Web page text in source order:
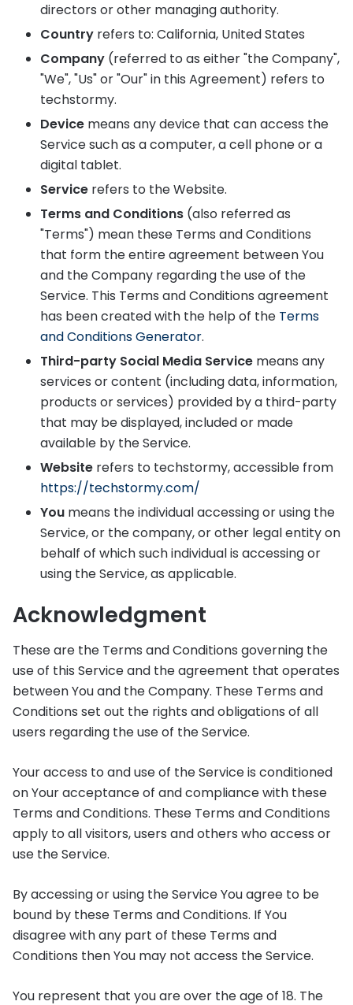
directors or other managing authority.
Country refers to: California, United States
Company (referred to as either "the Company",
"We", "Us" or "Our" in this Agreement) refers to
techstormy.
Device means any device that can access the
Service such as a computer, a cell phone or a
digital tablet.
Service refers to the Website.
Terms and Conditions (also referred as
"Terms") mean these Terms and Conditions
that form the entire agreement between You
and the Company regarding the use of the
Service. This Terms and Conditions agreement
has been created with the help of the Terms
and Conditions Generator.
Third-party Social Media Service means any
services or content (including data, information,
products or services) provided by a third-party
that may be displayed, included or made
available by the Service.
Website refers to techstormy, accessible from
https://techstormy.com/
You means the individual accessing or using the
Service, or the company, or other legal entity on
behalf of which such individual is accessing or
using the Service, as applicable.
Acknowledgment
These are the Terms and Conditions governing the
use of this Service and the agreement that operates
between You and the Company. These Terms and
Conditions set out the rights and obligations of all
users regarding the use of the Service.
Your access to and use of the Service is conditioned
on Your acceptance of and compliance with these
Terms and Conditions. These Terms and Conditions
apply to all visitors, users and others who access or
use the Service.
By accessing or using the Service You agree to be
bound by these Terms and Conditions. If You
disagree with any part of these Terms and
Conditions then You may not access the Service.
You represent that you are over the age of 18. The